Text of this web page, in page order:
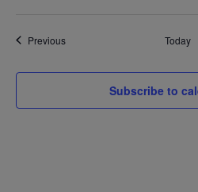
PreviousEvents Today
Subscribe to